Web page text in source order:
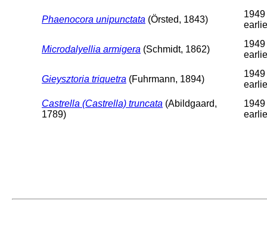
Phaenocora unipunctata (Örsted, 1843)
1949
Microdalyellia armigera (Schmidt, 1862)
1949
Gieysztoria triquetra (Fuhrmann, 1894)
1949
Castrella (Castrella) truncata (Abildgaard,
1789)
1949